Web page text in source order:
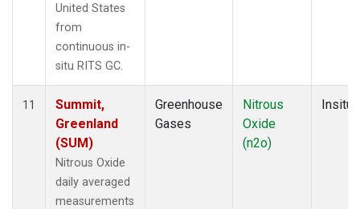
United States
from
continuous in-
situ RITS GC.
11
Summit,
Greenland
(SUM)
Nitrous Oxide
daily averaged
measurements
Greenhouse
Gases
Nitrous
Oxide
(n2o)
Insitu